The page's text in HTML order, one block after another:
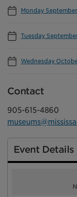
Monday
Tuesday
Wednesday
Contact
905-615-4860
Event Details